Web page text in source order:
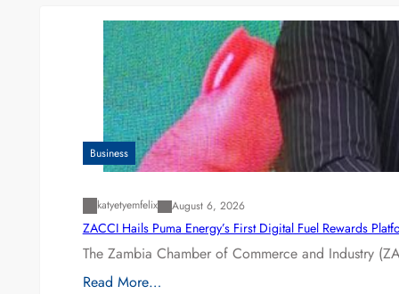
Business
katyetyemfelix August 6, 2026
ZACCI Hails Puma Energy’s First Digital Fuel Rewards
The Zambia Chamber of Commerce and Industry
Read More…